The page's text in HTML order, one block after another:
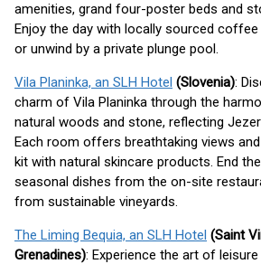
amenities, grand four-poster beds and
Enjoy the day with locally sourced coffee
or unwind by a private plunge pool.
Vila Planinka, an SLH Hotel (Slovenia):
charm of Vila Planinka through the
natural woods and stone, reflecting
Each room offers breathtaking views
kit with natural skincare products. End
seasonal dishes from the on-site
from sustainable vineyards.
The Liming Bequia, an SLH Hotel (Saint
Grenadines): Experience the art of